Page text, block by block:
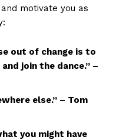
‍motivate you as
out⁤ of change‌ is to
join the⁢ dance.” –
else.” – Tom
you might have⁢